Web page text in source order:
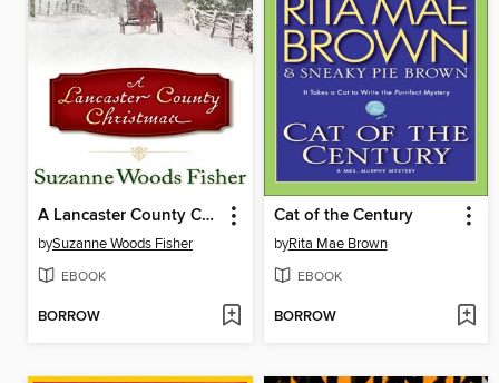
A Lancaster County Christmas
bySuzanne Woods Fisher
EBOOK
BORROW
Cat of the Century
byRita Mae Brown
EBOOK
BORROW